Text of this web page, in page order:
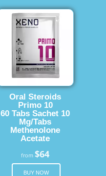
Oral Steroids
Primo 10
60 Tabs Sachet 10
Mg/Tabs
Methenolone
Acetate
from$64
BUY NOW